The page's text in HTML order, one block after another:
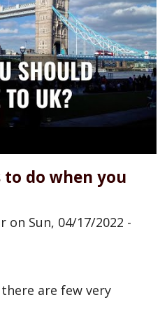
do when you
on Sun, 04/17/2022 -
are few very